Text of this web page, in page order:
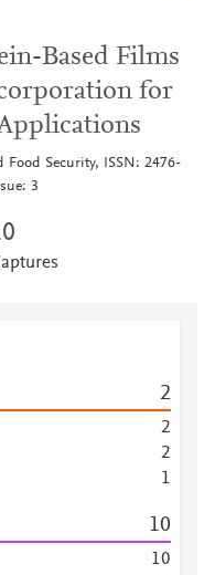
Based Films
for
Security, ISSN: 2476-
3
0
2
2
2
1
10
10